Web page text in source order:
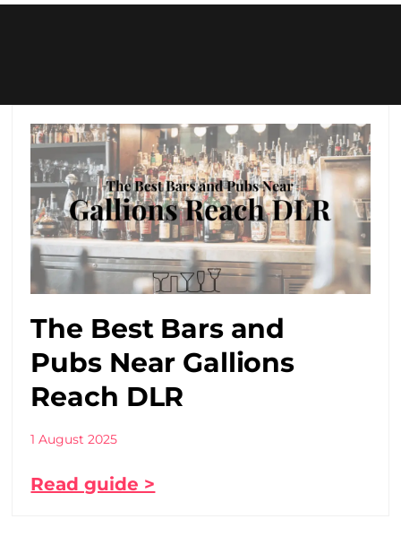
The Best Bars and
Pubs Near Gallions
Reach DLR
1 August 2025
Read guide >